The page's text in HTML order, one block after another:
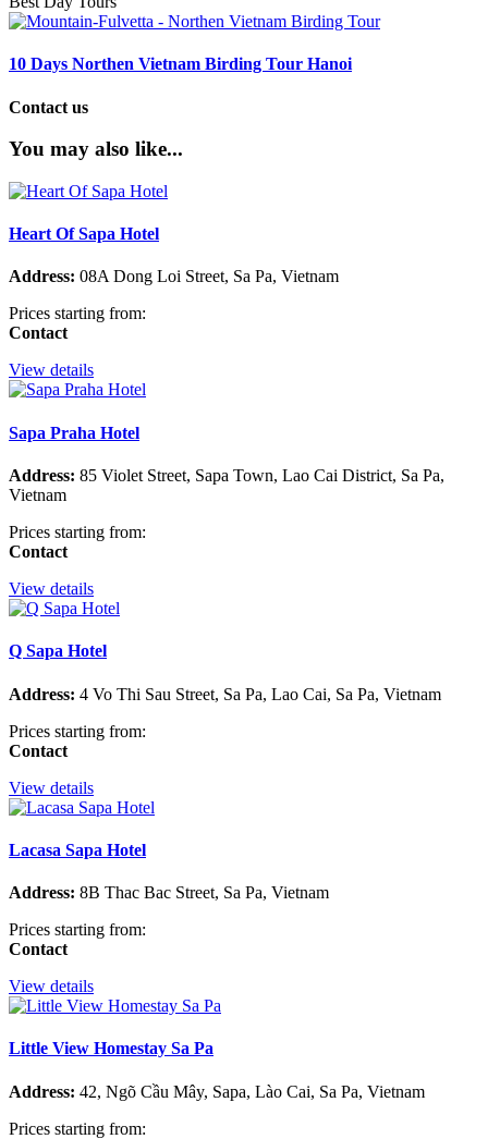
10 Days Northen Vietnam Birding Tour Hanoi
Contact us
You may also like...
Heart Of Sapa Hotel
Address: 08A Dong Loi Street, Sa Pa, Vietnam
Prices starting from:
Contact
View details
Sapa Praha Hotel
Address: 85 Violet Street, Sapa Town, Lao Cai District, Sa Pa,
Vietnam
Prices starting from:
Contact
View details
Q Sapa Hotel
Address: 4 Vo Thi Sau Street, Sa Pa, Lao Cai, Sa Pa, Vietnam
Prices starting from:
Contact
View details
Lacasa Sapa Hotel
Address: 8B Thac Bac Street, Sa Pa, Vietnam
Prices starting from:
Contact
View details
Little View Homestay Sa Pa
Address: 42, Ngõ Cầu Mây, Sapa, Lào Cai, Sa Pa, Vietnam
Prices starting from: